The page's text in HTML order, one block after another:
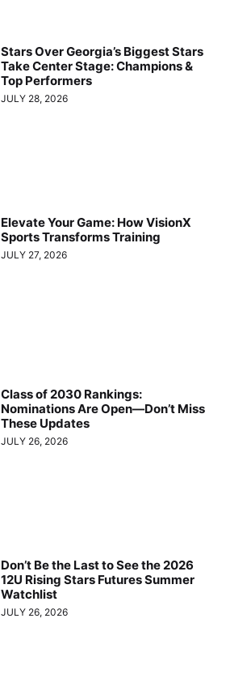
Stars Over Georgia’s Biggest Stars
Take Center Stage: Champions &
Top Performers
JULY 28, 2026
Elevate Your Game: How VisionX
Sports Transforms Training
JULY 27, 2026
Class of 2030 Rankings:
Nominations Are Open—Don’t Miss
These Updates
JULY 26, 2026
Don’t Be the Last to See the 2026
12U Rising Stars Futures Summer
Watchlist
JULY 26, 2026